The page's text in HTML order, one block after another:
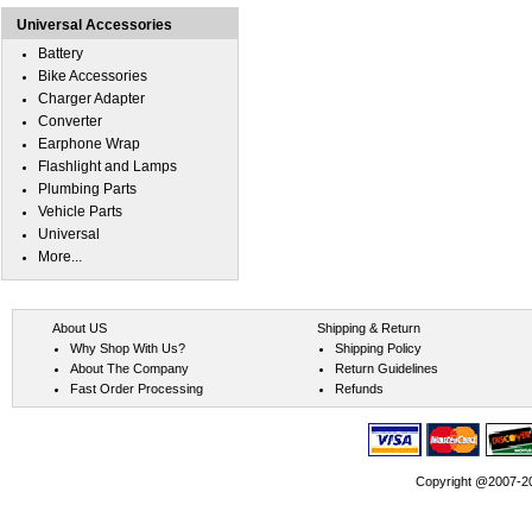
Universal Accessories
Battery
Bike Accessories
Charger Adapter
Converter
Earphone Wrap
Flashlight and Lamps
Plumbing Parts
Vehicle Parts
Universal
More...
About US
Why Shop With Us?
About The Company
Fast Order Processing
Shipping & Return
Shipping Policy
Return Guidelines
Refunds
Copyright @2007-